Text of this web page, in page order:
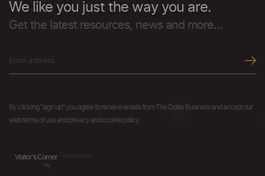
We like you just the way you are.
Get the latest resources, news and more...
By clicking "sign up" you agree to receive emails from The Dollar Business and accept our
web terms of use and privacy and cookie policy.
Visitor's Corner